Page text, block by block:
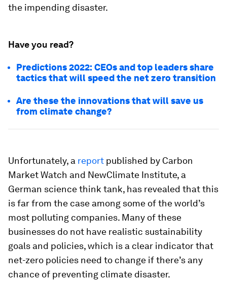
the impending disaster.
Have you read?
Predictions 2022: CEOs and top leaders share
tactics that will speed the net zero transition
Are these the innovations that will save us
from climate change?
Unfortunately, a report published by Carbon
Market Watch and NewClimate Institute, a
German science think tank, has revealed that this
is far from the case among some of the world’s
most polluting companies. Many of these
businesses do not have realistic sustainability
goals and policies, which is a clear indicator that
net-zero policies need to change if there’s any
chance of preventing climate disaster.